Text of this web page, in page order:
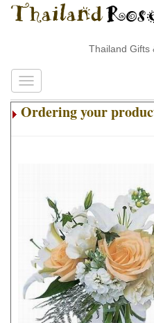
Thailand Gifts
Ordering your